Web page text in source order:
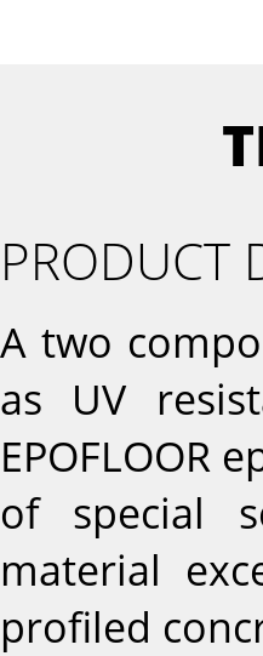
PRODUCT
A two
as UV
EPOFLOOR
of special
material
profiled